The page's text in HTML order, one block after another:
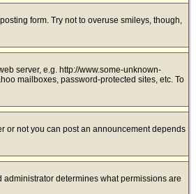
form. Try not to overuse smileys, though,
server, e.g. http://www.some-unknown-
mailboxes, password-protected sites, etc. To
or not you can post an announcement depends
determines what permissions are